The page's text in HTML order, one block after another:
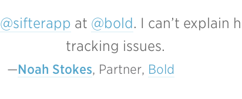
@sifterapp at @bold. I can’t explain
tracking issues.
Noah Stokes, Partner, Bold